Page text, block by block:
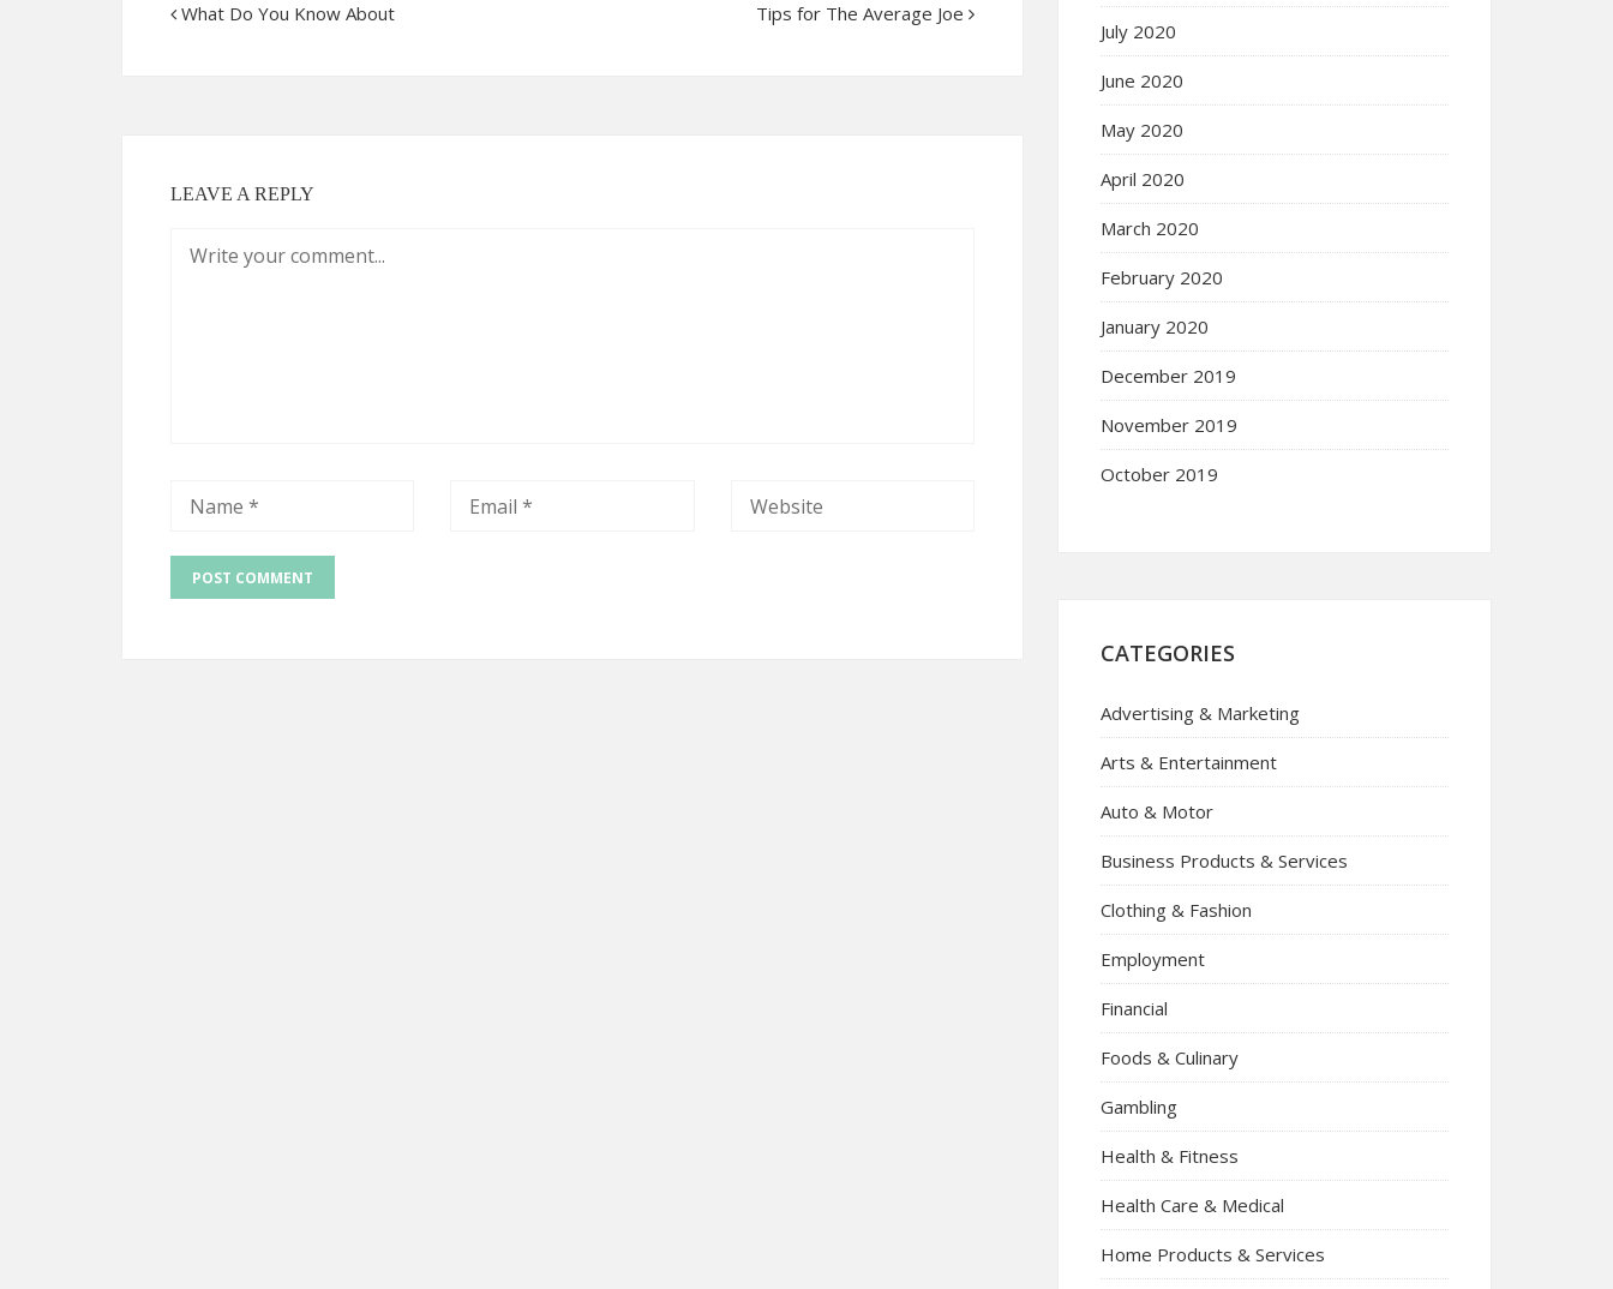
What Do You Know About Tips for The Average Joe
LEAVE A REPLY
July 2020
June 2020
May 2020
April 2020
March 2020
February 2020
January 2020
December 2019
November 2019
October 2019
CATEGORIES
Advertising & Marketing
Arts & Entertainment
Auto & Motor
Business Products & Services
Clothing & Fashion
Employment
Financial
Foods & Culinary
Gambling
Health & Fitness
Health Care & Medical
Home Products & Services